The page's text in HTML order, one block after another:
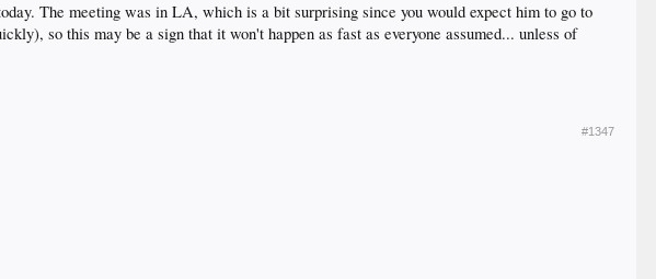
The meeting was in LA, which is a bit surprising since you would expect him to go to
so this may be a sign that it won't happen as fast as everyone assumed... unless of
#1347